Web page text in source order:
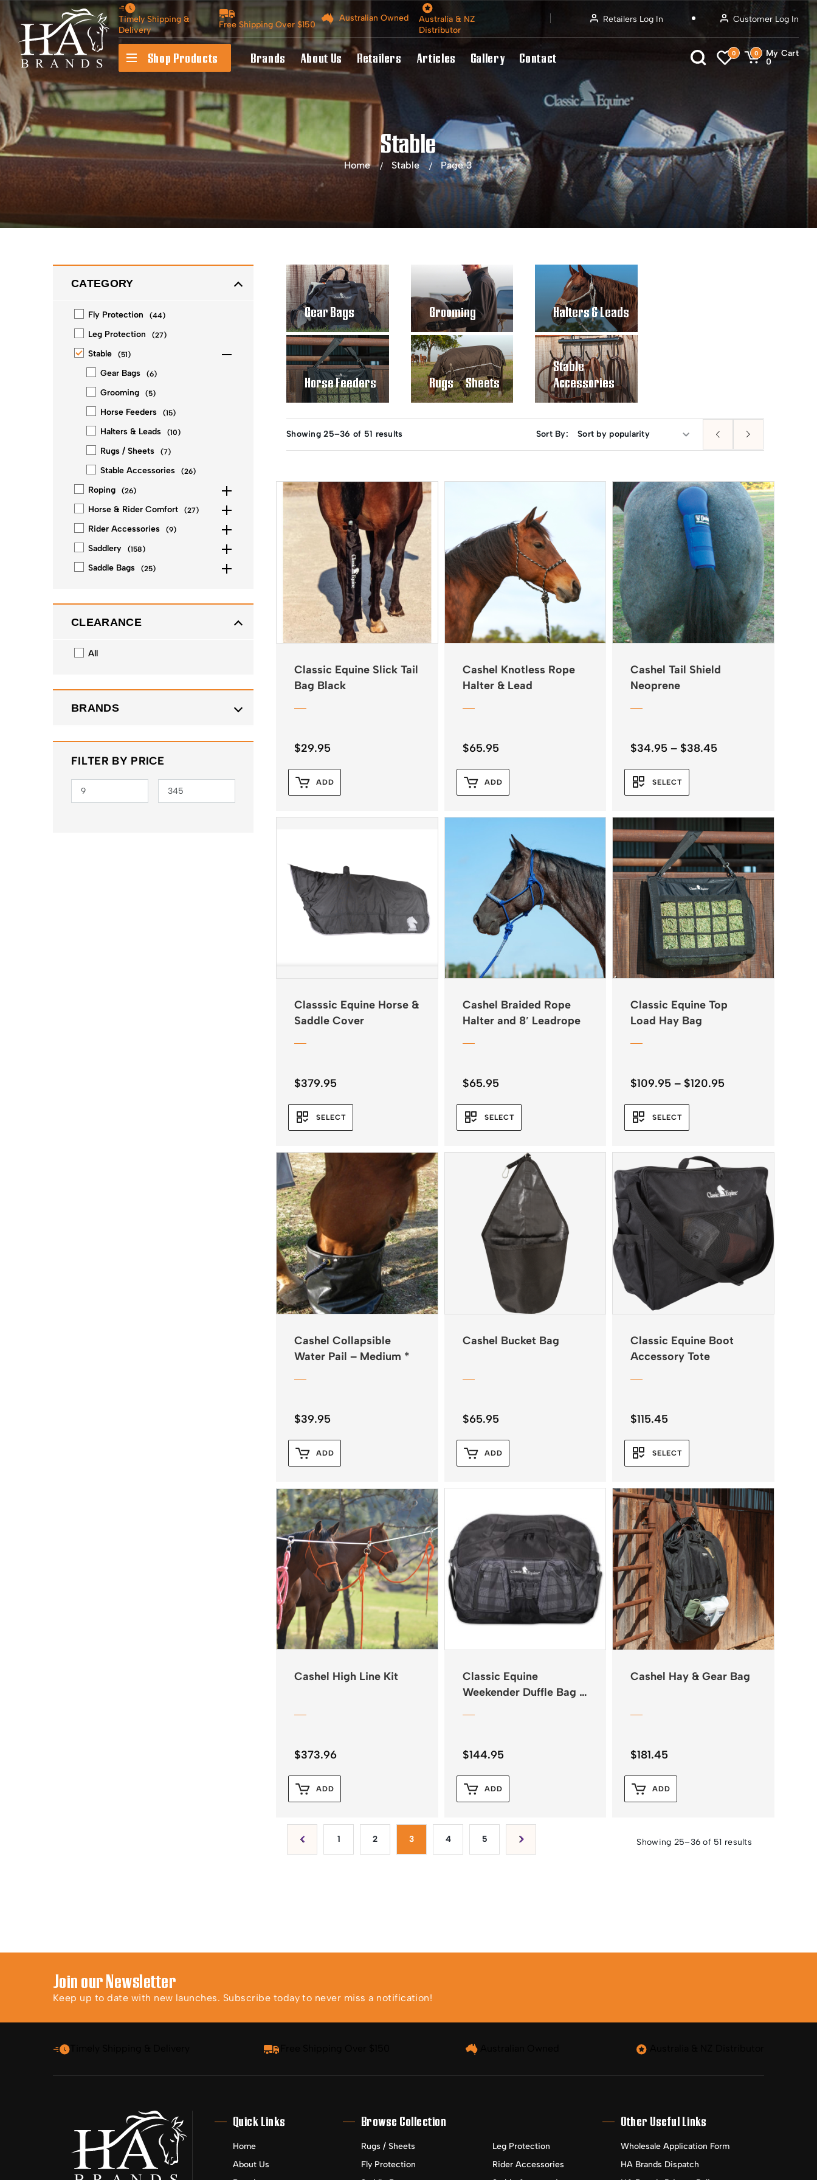
Timely Shipping &
Delivery
Free Shipping Over $150
Australian Owned
Australia & NZ
Distributor
Retailers Log In Customer Log In
Shop Products Brands About Us Retailers Articles Gallery Contact 0 0
My Cart
0
Stable
Home Stable Page 3
CATEGORY
Fly Protection (44)
Leg Protection (27)
Stable (51)
Gear Bags (6)
Grooming (5)
Horse Feeders (15)
Halters & Leads (10)
Rugs / Sheets (7)
Stable Accessories (26)
Roping (26)
Horse & Rider Comfort (27)
Rider Accessories (9)
Saddlery (158)
Saddle Bags (25)
CLEARANCE
All
BRANDS
FILTER BY PRICE
Gear Bags Grooming Halters & Leads
Horse Feeders Rugs / Sheets
Stable
Accessories
Showing 25–36 of 51 results Sort By:
Classic Equine Slick Tail
Bag Black
$29.95
ADD
Cashel Knotless Rope
Halter & Lead
$65.95
ADD
Cashel Tail Shield
Neoprene
$34.95 – $38.45Price
SELECT
Classsic Equine Horse &
Saddle Cover
$379.95
SELECT
Cashel Braided Rope
Halter and 8′ Leadrope
$65.95
SELECT
Classic Equine Top
Load Hay Bag
$109.95 – $120.95Price
SELECT
Cashel Collapsible
Water Pail – Medium *
$39.95
ADD
Cashel Bucket Bag
$65.95
ADD
Classic Equine Boot
Accessory Tote
$115.45
SELECT
Cashel High Line Kit
$373.96
ADD
Classic Equine
Weekender Duffle Bag –
$144.95
ADD
Cashel Hay & Gear Bag
$181.45
ADD
1 2 3 4 5 Showing 25–36 of 51 results
Join our Newsletter
Keep up to date with new launches. Subscribe today to never miss a notification!
Quick Links
Home
About Us
Browse Collection
Rugs / Sheets
Fly Protection
Leg Protection
Rider Accessories
Other Useful Links
Wholesale Application Form
HA Brands Dispatch